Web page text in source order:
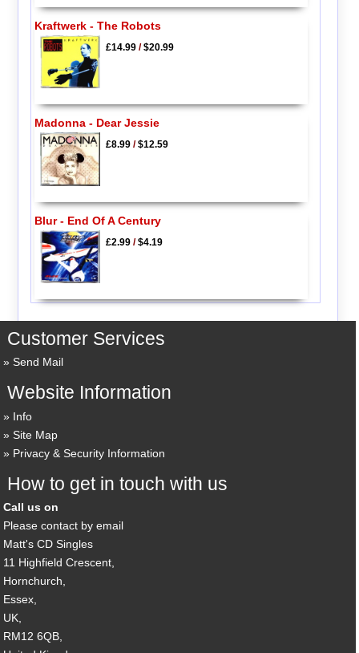
Kraftwerk - The Robots
£14.99/$20.99
Madonna - Dear Jessie
£8.99/$12.59
Blur - End Of A Century
£2.99/$4.19
Customer Services
Send Mail
Website Information
Info
Site Map
Privacy & Security Information
How to get in touch with us
Call us on
Please contact by email
Matt's CD Singles
11 Highfield Crescent,
Hornchurch,
Essex,
UK,
RM12 6QB,